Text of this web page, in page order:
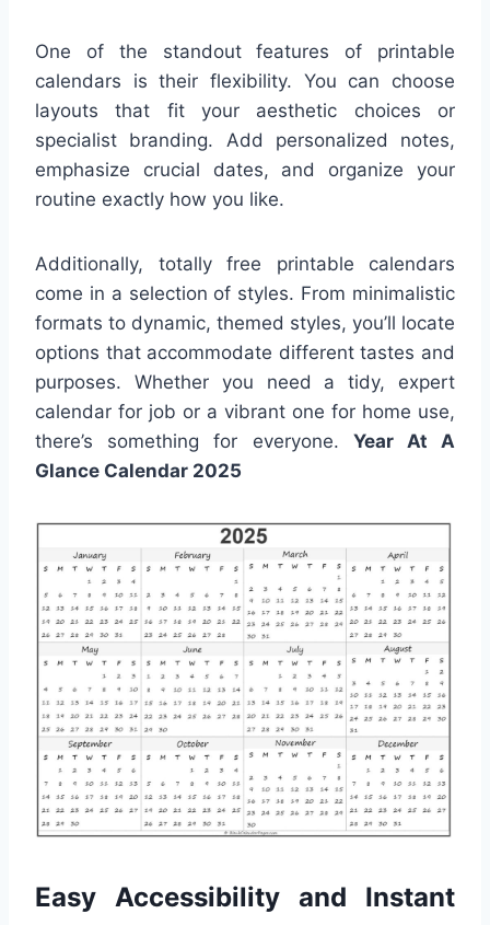
One of the standout features of printable
calendars is their flexibility. You can choose
layouts that fit your aesthetic choices or
specialist branding. Add personalized notes,
emphasize crucial dates, and organize your
routine exactly how you like.
Additionally, totally free printable calendars
come in a selection of styles. From minimalistic
formats to dynamic, themed styles, you’ll locate
options that accommodate different tastes and
purposes. Whether you need a tidy, expert
calendar for job or a vibrant one for home use,
there’s something for everyone. Year At A
Glance Calendar 2025
Easy Accessibility and Instant